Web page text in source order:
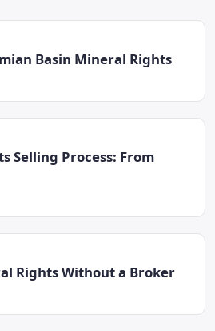
Basin Mineral Rights
Selling Process: From
Rights Without a Broker